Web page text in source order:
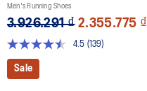
Men's Running Shoes
3.926.291 ₫ 2.355.775 ₫
4.5
Read
(139)
Sale